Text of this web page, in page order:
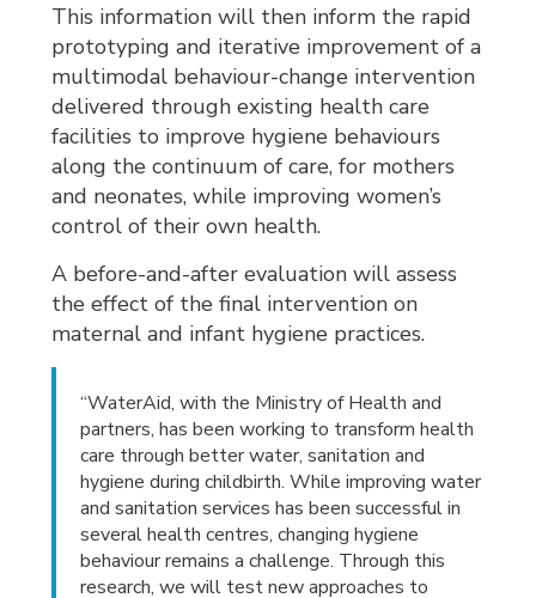
This information will then inform the rapid
prototyping and iterative improvement of a
multimodal behaviour-change intervention
delivered through existing health care
facilities to improve hygiene behaviours
along the continuum of care, for mothers
and neonates, while improving women’s
control of their own health.
A before-and-after evaluation will assess
the effect of the final intervention on
maternal and infant hygiene practices.
“WaterAid, with the Ministry of Health and
partners, has been working to transform health
care through better water, sanitation and
hygiene during childbirth. While improving water
and sanitation services has been successful in
several health centres, changing hygiene
behaviour remains a challenge. Through this
research, we will test new approaches to